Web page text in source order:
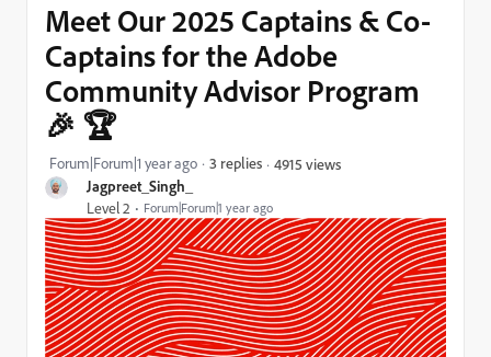
Jagpreet_Singh_
Level 2 Forum|Forum|1 year ago
Meet Our 2025 Captains & Co-
Captains for the Adobe
Community Advisor Program
🎉 🏆
Forum|Forum|1 year ago 3 replies 4915 views